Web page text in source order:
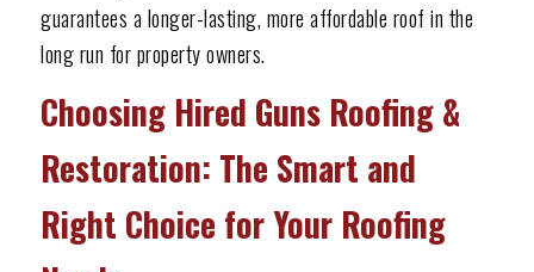
guarantees a longer-lasting, more affordable roof in the
long run for property owners.
Choosing Hired Guns Roofing &
Restoration: The Smart and
Right Choice for Your Roofing